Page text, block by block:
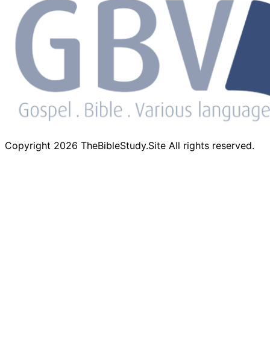
Copyright 2026 TheBibleStudy.Site All rights reserved.